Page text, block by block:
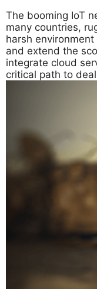
The booming IoT
many countries,
harsh
and extend the
integrate cloud
critical path to